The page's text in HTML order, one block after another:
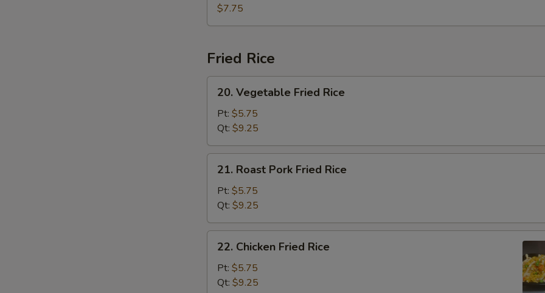
Soup
(For
$7.75
Fried Rice
Vegetable
Fried
Rice
20. Vegetable Fried Rice
Pt: $5.75
Qt: $9.25
Roast
Pork
Fried
Rice
21. Roast Pork Fried Rice
Pt: $5.75
Qt: $9.25
Chicken
Fried
Rice
22. Chicken Fried Rice
Pt: $5.75
Qt: $9.25